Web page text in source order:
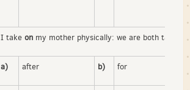
I take on my mother physically: we are both tall and
a) after b) for